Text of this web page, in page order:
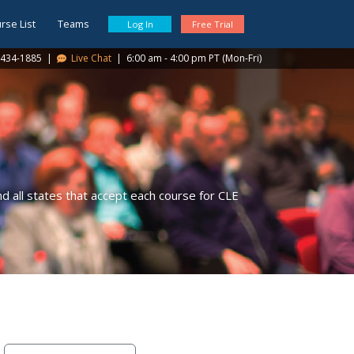
List Teams Log In Free Trial
1885 | Live Chat | 6:00 am - 4:00 pm PT (Mon-Fri)
all states that accept each course for CLE